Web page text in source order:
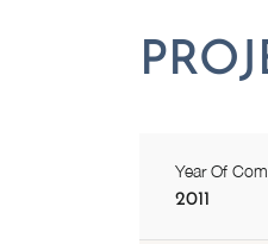
Year Of
2011